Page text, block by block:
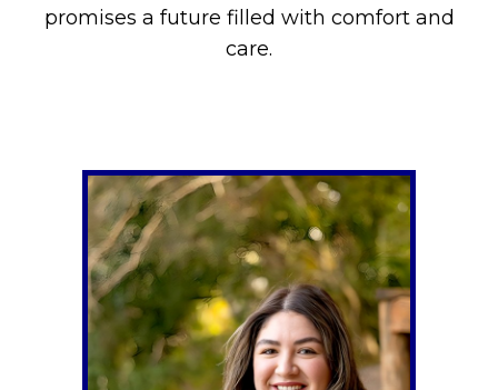
promises a future filled with comfort and
care.